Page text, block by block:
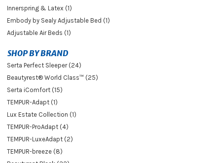
Innerspring & Latex (1)
Embody by Sealy Adjustable Bed (1)
Adjustable Air Beds (1)
SHOP BY BRAND
Serta Perfect Sleeper (24)
Beautyrest® World Class™ (25)
Serta iComfort (15)
TEMPUR-Adapt (1)
Lux Estate Collection (1)
TEMPUR-ProAdapt (4)
TEMPUR-LuxeAdapt (2)
TEMPUR-breeze (8)